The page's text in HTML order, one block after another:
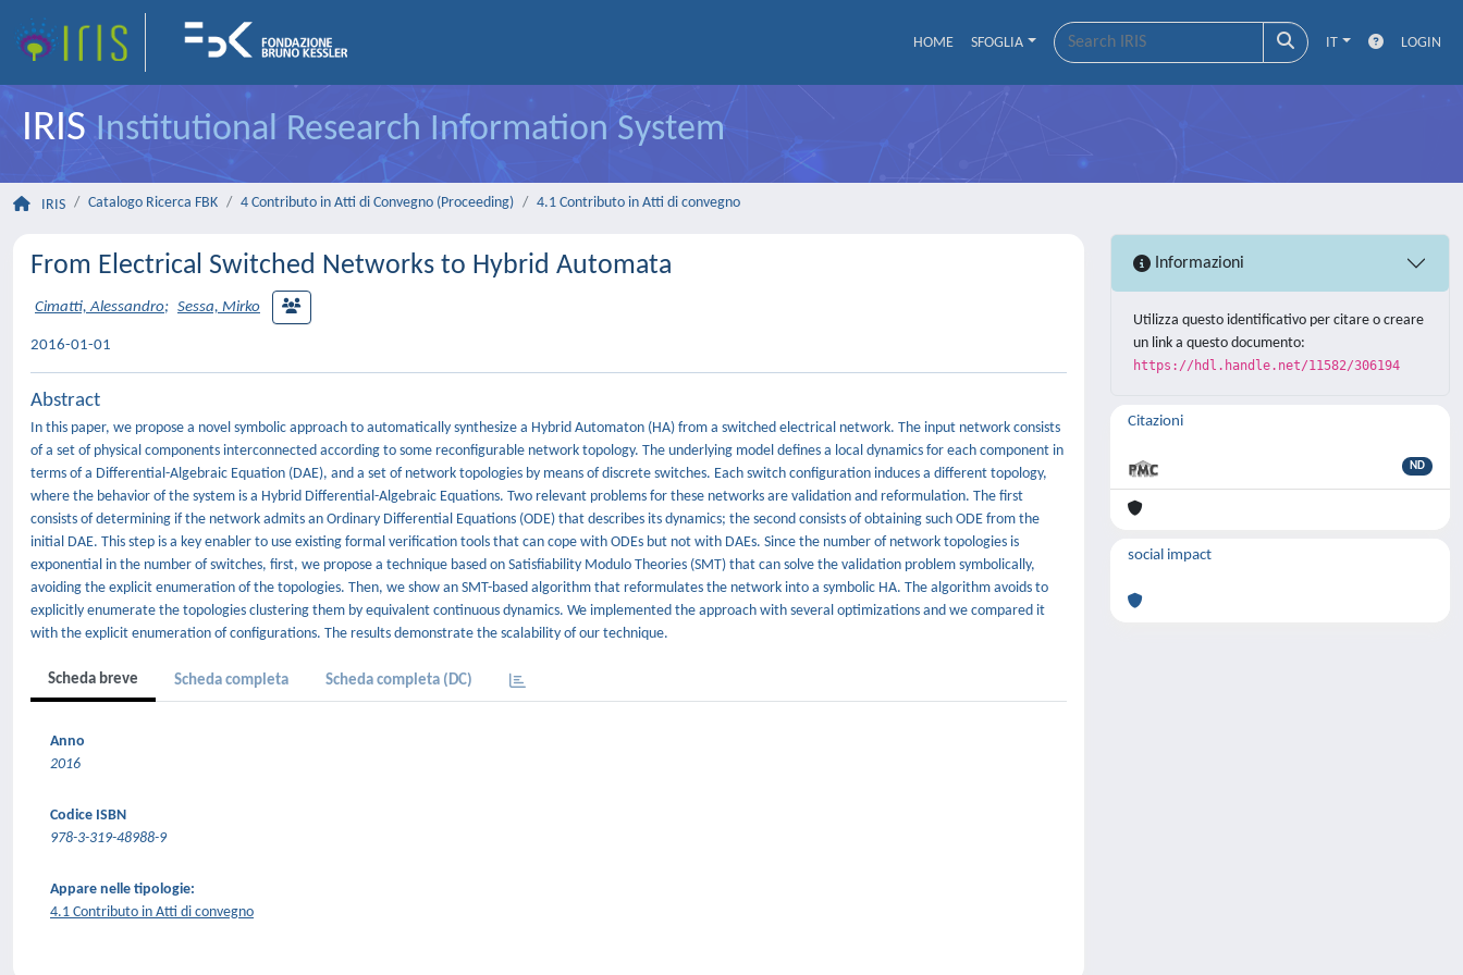
HOME SFOGLIA IT LOGIN
IRISInstitutional Research Information System
IRIS Catalogo Ricerca FBK 4 Contributo in Atti di Convegno (Proceeding) 4.1 Contributo in Atti di convegno
From Electrical Switched Networks to Hybrid Automata
Cimatti, Alessandro; Sessa, Mirko
2016-01-01
Abstract
In this paper, we propose a novel symbolic approach to automatically synthesize a Hybrid Automaton (HA) from a switched electrical network. The input network consists
of a set of physical components interconnected according to some reconfigurable network topology. The underlying model defines a local dynamics for each component in
terms of a Differential-Algebraic Equation (DAE), and a set of network topologies by means of discrete switches. Each switch configuration induces a different topology,
where the behavior of the system is a Hybrid Differential-Algebraic Equations. Two relevant problems for these networks are validation and reformulation. The first
consists of determining if the network admits an Ordinary Differential Equations (ODE) that describes its dynamics; the second consists of obtaining such ODE from the
initial DAE. This step is a key enabler to use existing formal verification tools that can cope with ODEs but not with DAEs. Since the number of network topologies is
exponential in the number of switches, first, we propose a technique based on Satisfiability Modulo Theories (SMT) that can solve the validation problem symbolically,
avoiding the explicit enumeration of the topologies. Then, we show an SMT-based algorithm that reformulates the network into a symbolic HA. The algorithm avoids to
explicitly enumerate the topologies clustering them by equivalent continuous dynamics. We implemented the approach with several optimizations and we compared it
with the explicit enumeration of configurations. The results demonstrate the scalability of our technique.
Scheda breve Scheda completa Scheda completa (DC)
Anno
2016
Codice ISBN
978-3-319-48988-9
Appare nelle tipologie:
4.1 Contributo in Atti di convegno
Informazioni
Utilizza questo identificativo per citare o creare
un link a questo documento:
https://hdl.handle.net/11582/306194
Citazioni
ND
social impact